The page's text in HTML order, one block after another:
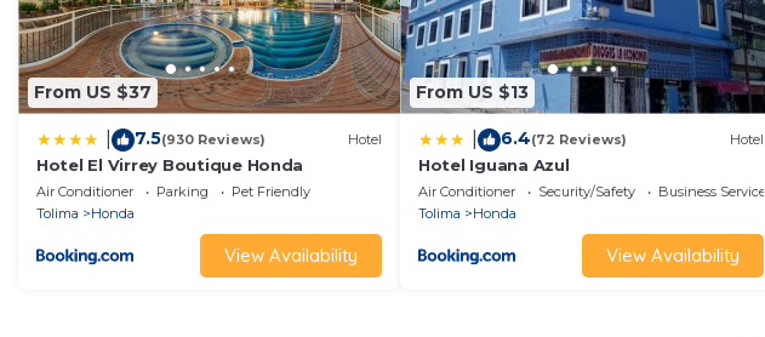
From US $37
7.5(930 Reviews) Hotel
Hotel El Virrey Boutique Honda
Air Conditioner Parking
Pet Friendly
Tolima
Honda
View Availability
From US $13
6.4(72 Reviews) Hotel
Hotel Iguana Azul
Air Conditioner Security/Safety
Business Services
Tolima
Honda
View Availability